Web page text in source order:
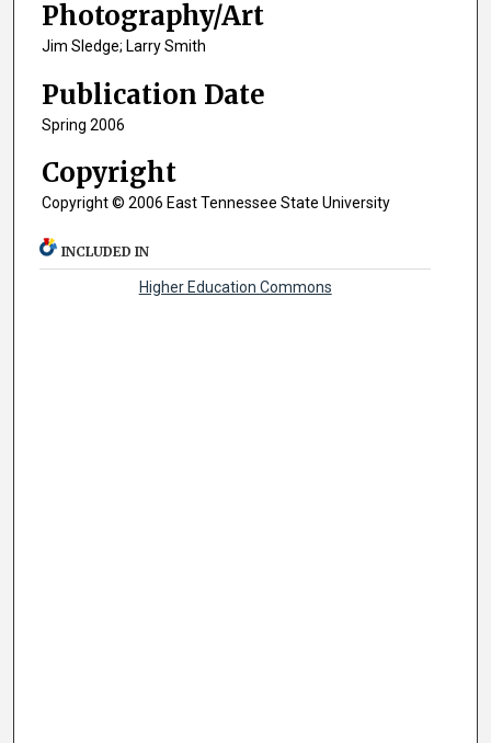
Photography/Art
Jim Sledge; Larry Smith
Publication Date
Spring 2006
Copyright
Copyright © 2006 East Tennessee State University
INCLUDED IN
Higher Education Commons